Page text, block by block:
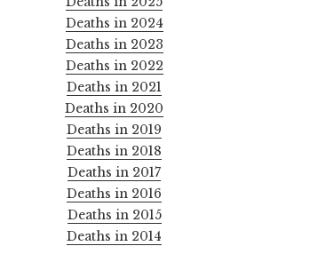
Deaths in 2024
Deaths in 2023
Deaths in 2022
Deaths in 2021
Deaths in 2020
Deaths in 2019
Deaths in 2018
Deaths in 2017
Deaths in 2016
Deaths in 2015
Deaths in 2014